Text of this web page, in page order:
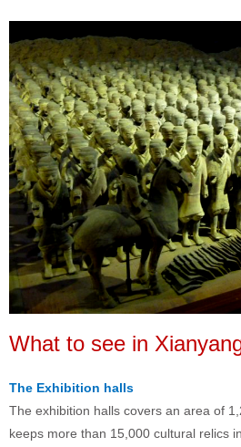
What to see in
The Exhibition halls
The exhibition halls covers an area of
keeps more than 15,000 cultural relics